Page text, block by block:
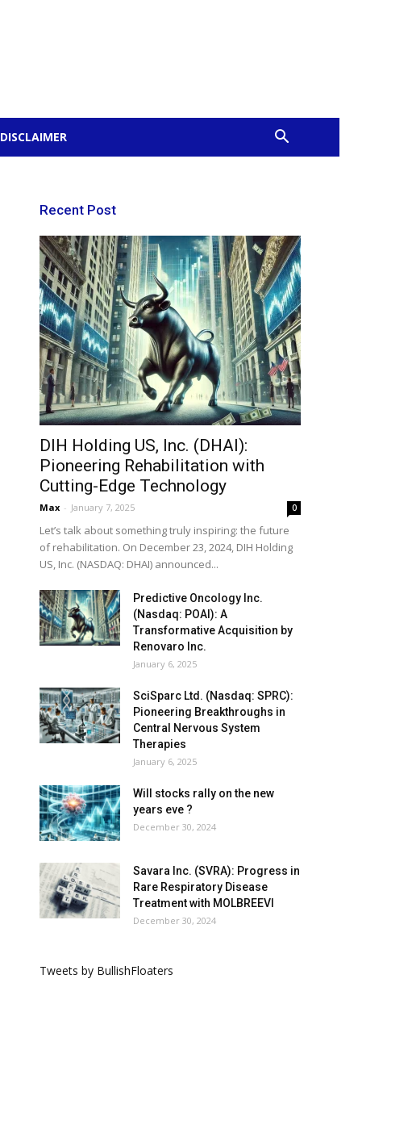
DISCLAIMER
Recent Post
DIH Holding US, Inc. (DHAI):
Pioneering Rehabilitation with
Cutting-Edge Technology
Max - January 7, 2025 0
Let’s talk about something truly inspiring: the future
of rehabilitation. On December 23, 2024, DIH Holding
US, Inc. (NASDAQ: DHAI) announced...
Predictive Oncology Inc.
(Nasdaq: POAI): A
Transformative Acquisition by
Renovaro Inc.
January 6, 2025
SciSparc Ltd. (Nasdaq: SPRC):
Pioneering Breakthroughs in
Central Nervous System
Therapies
January 6, 2025
Will stocks rally on the new
years eve ?
December 30, 2024
Savara Inc. (SVRA): Progress in
Rare Respiratory Disease
Treatment with MOLBREEVI
December 30, 2024
Tweets by BullishFloaters